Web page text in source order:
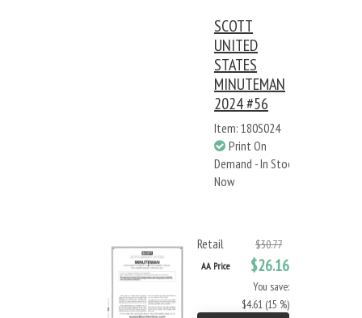
SCOTT
UNITED
STATES
MINUTEMAN
2024 #56
Item: 180S024
Print On
Demand - In Stock
Now
Retail $30.77
AA Price $26.16
You save:
$4.61 (15 %)